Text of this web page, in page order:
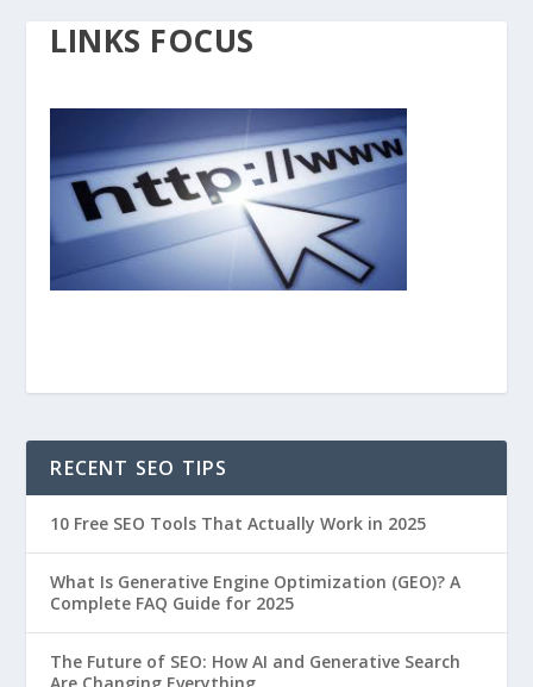
LINKS FOCUS
RECENT SEO TIPS
10 Free SEO Tools That Actually Work in 2025
What Is Generative Engine Optimization (GEO)? A
Complete FAQ Guide for 2025
The Future of SEO: How AI and Generative Search